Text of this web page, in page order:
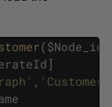
($Node_id
]
, 'Customer'